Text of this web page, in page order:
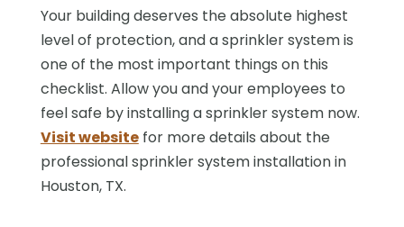
Your building deserves the absolute highest
level of protection, and a sprinkler system is
one of the most important things on this
checklist. Allow you and your employees to
feel safe by installing a sprinkler system now.
Visit websitefor more details about the
professional sprinkler system installation in
Houston, TX.